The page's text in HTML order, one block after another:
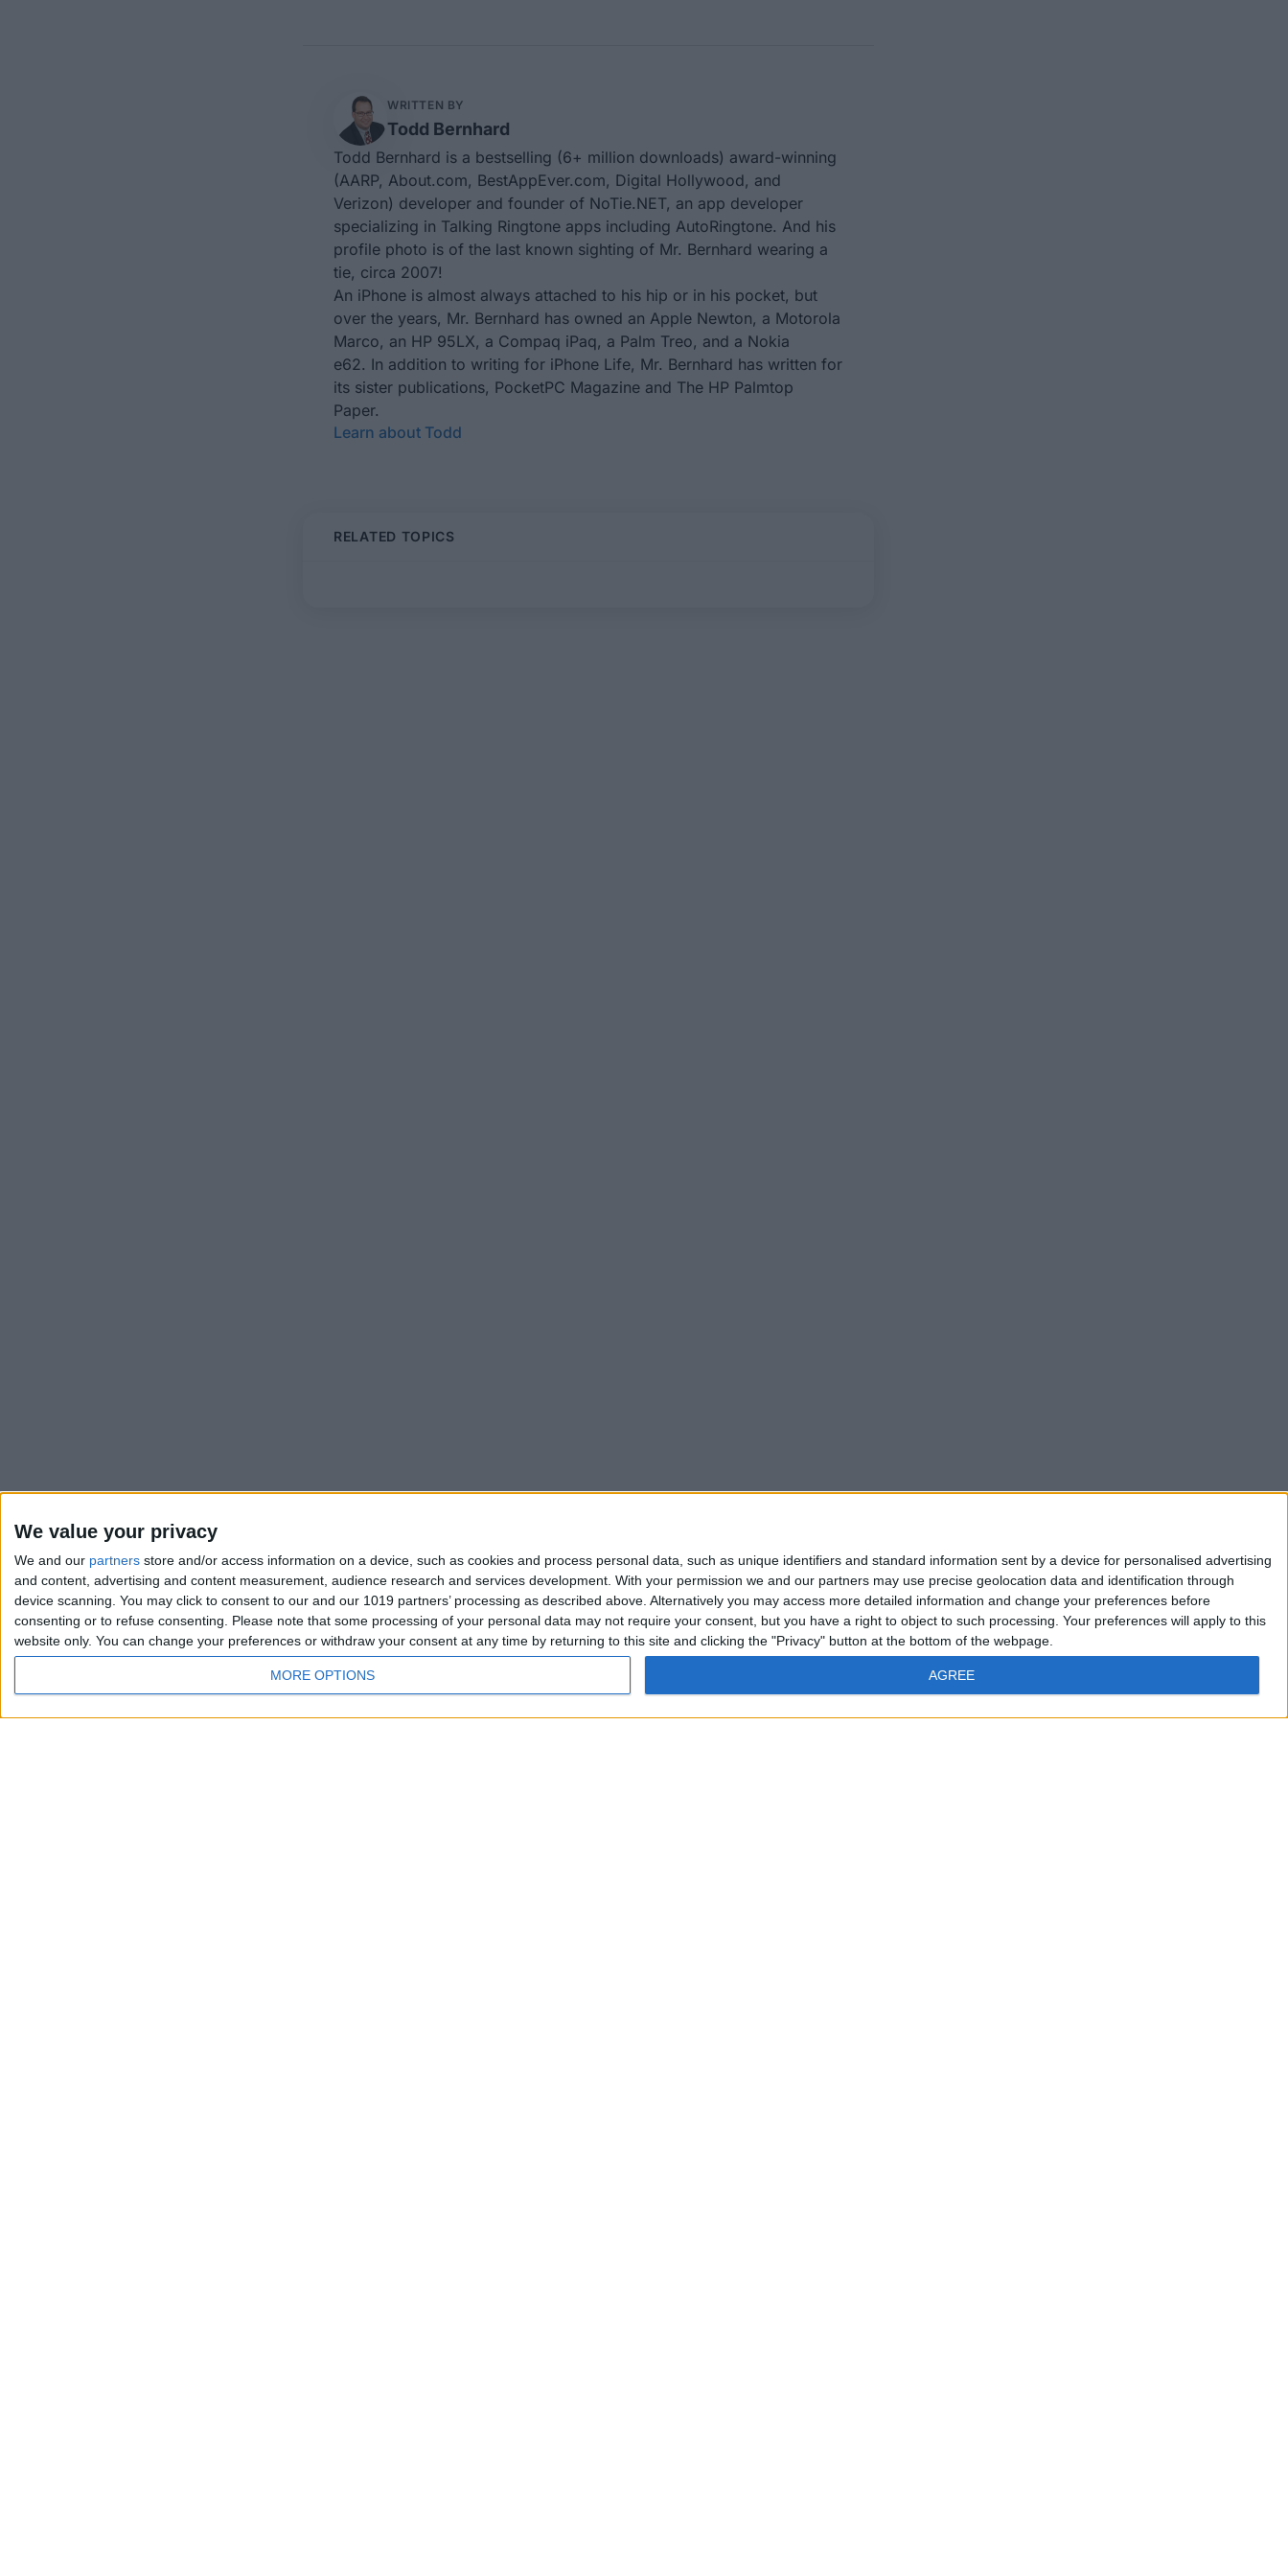
We value your privacy
We and our partners store and/or access information on a device, such as cookies and process personal data, such as unique identifiers and standard information sent by a device for personalised advertising
and content, advertising and content measurement, audience research and services development. With your permission we and our partners may use precise geolocation data and identification through
device scanning. You may click to consent to our and our 1019 partners’ processing as described above. Alternatively you may access more detailed information and change your preferences before
consenting or to refuse consenting.
Please note that some processing of your personal data may not require your consent, but you have a right to object to such processing. Your preferences will apply to this
website only. You can change your preferences or withdraw your consent at any time by returning to this site and clicking the "Privacy" button at the bottom of the webpage.
MORE OPTIONS AGREE
WRITTEN BY
Todd Bernhard
Todd Bernhard is a bestselling (6+ million downloads) award-winning
(AARP, About.com, BestAppEver.com, Digital Hollywood, and
Verizon) developer and founder of NoTie.NET, an app developer
specializing in Talking Ringtone apps including AutoRingtone. And his
profile photo is of the last known sighting of Mr. Bernhard wearing a
tie, circa 2007!
An iPhone is almost always attached to his hip or in his pocket, but
over the years, Mr. Bernhard has owned an Apple Newton, a Motorola
Marco, an HP 95LX, a Compaq iPaq, a Palm Treo, and a Nokia
e62. In addition to writing for iPhone Life, Mr. Bernhard has written for
its sister publications, PocketPC Magazine and The HP Palmtop
Paper.
Learn about Todd
RELATED TOPICS